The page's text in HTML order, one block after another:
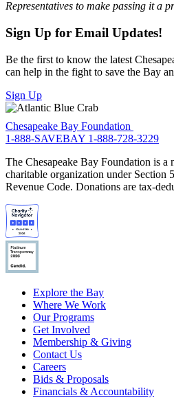
Representatives to make passing it a
Sign Up for Email Updates!
Be the first to know the latest
can help in the fight to save the Bay
Sign Up
Chesapeake Bay Foundation
1-888-SAVEBAY 1-888-728-3229
The Chesapeake Bay Foundation is a
charitable organization under Section
Revenue Code. Donations are tax-
Explore the Bay
Where We Work
Our Programs
Get Involved
Membership & Giving
Contact Us
Careers
Bids & Proposals
Financials & Accountability